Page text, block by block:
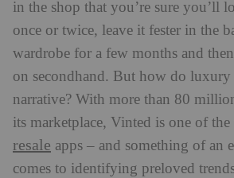
in the shop that you’re sure you’ll
once or twice, leave it fester in the
wardrobe for a few months and
on secondhand. But how do
narrative? With more than 80
its marketplace, Vinted is one of the
resale apps – and something of an
comes to identifying preloved